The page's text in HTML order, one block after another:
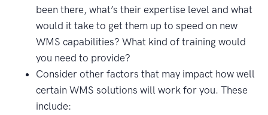
been there, what’s their expertise level and what
would it take to get them up to speed on new
WMS capabilities? What kind of training would
you need to provide?
Consider other factors that may impact how well
certain WMS solutions will work for you. These
include: